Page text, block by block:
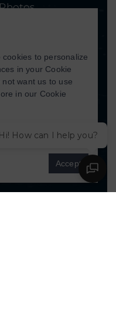
POLICY
Hi! How can I help you?
cookies to personalize
in your Cookie
not want us to use
in our Cookie
Cookies settings
Accept